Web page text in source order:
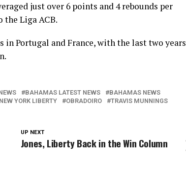
just over 6 points and 4 rebounds per
the Liga ACB.
in Portugal and France, with the last two years
BAHAMAS LATEST NEWS
BAHAMAS NEWS
NEW YORK LIBERTY OBRADOIRO
TRAVIS MUNNINGS
UP NEXT
Jones, Liberty Back in the Win Column